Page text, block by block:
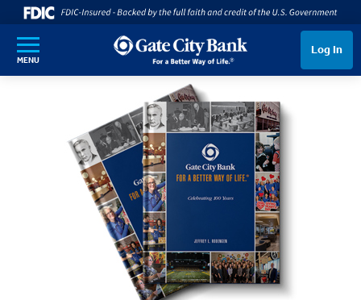
SKIP TO MAIN CONTENT
MENU
Log In